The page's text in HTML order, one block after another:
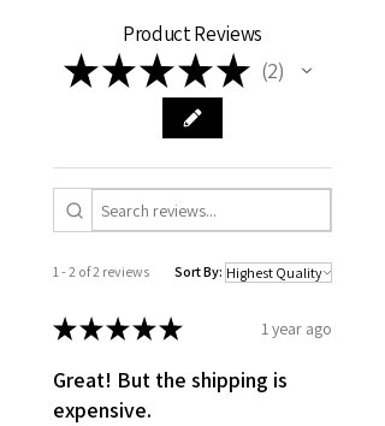
Product Reviews
★★★★★ 2
2
1 - 2 of 2 reviews Sort By:
★★★★★ 1 year ago
Great! But the shipping is
expensive.